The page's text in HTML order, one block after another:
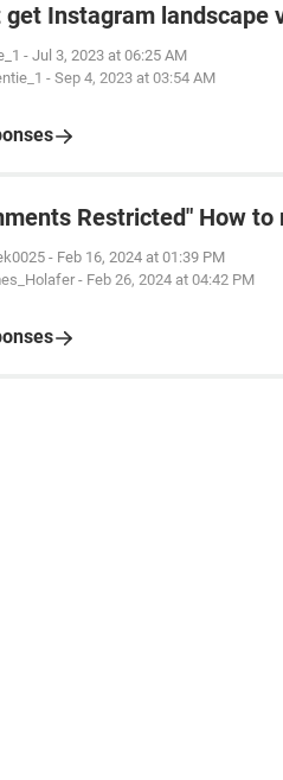
get Instagram landscape
- Jul 3, 2023 at 06:25 AM
- Sep 4, 2023 at 03:54 AM
Restricted" How
- Feb 16, 2024 at 01:39 PM
- Feb 26, 2024 at 04:42 PM